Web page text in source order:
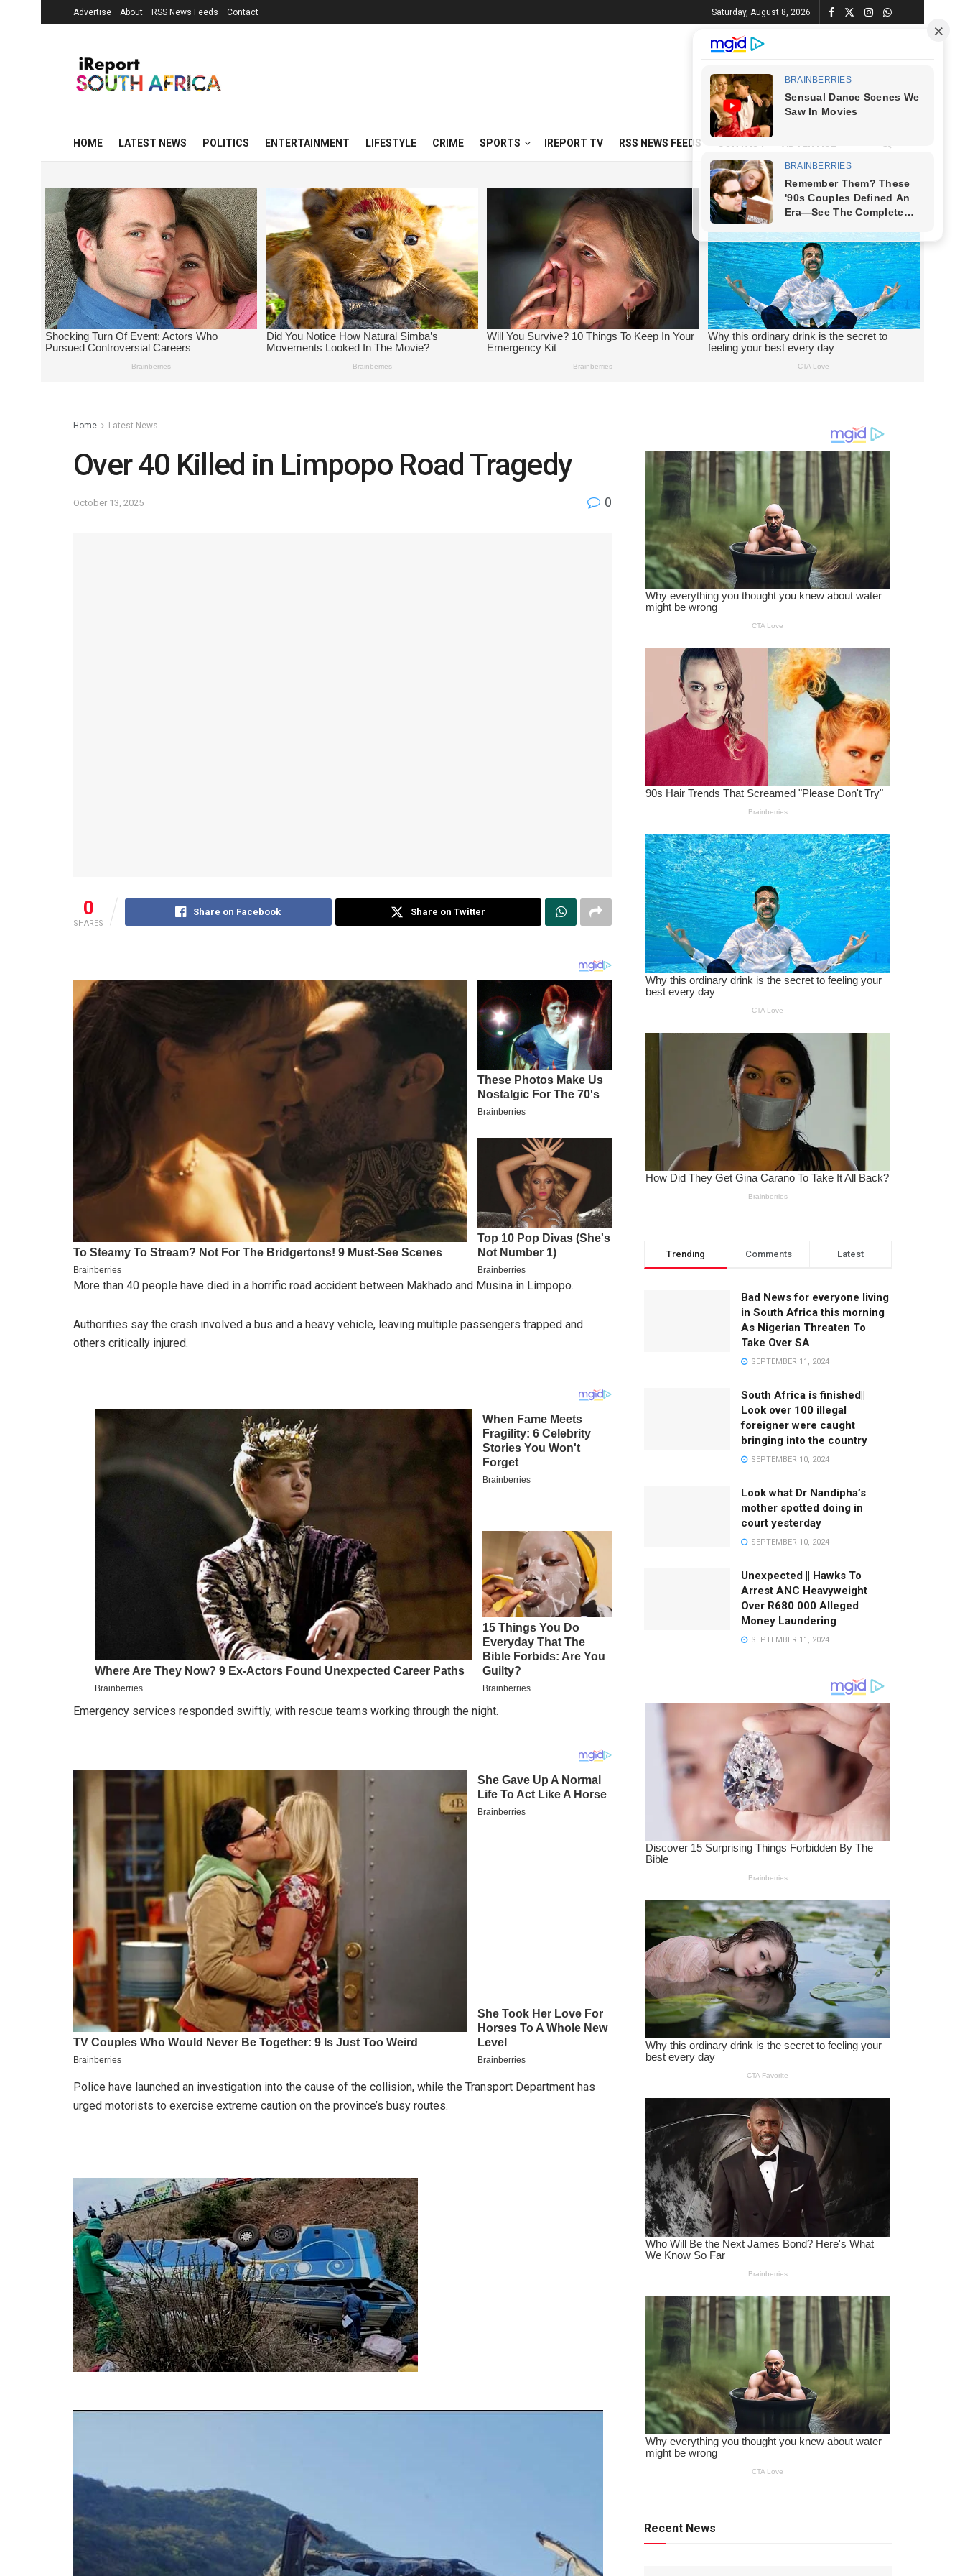
Advertise About RSS News Feeds Contact Saturday, August 8, 2026
HOME LATEST NEWS POLITICS ENTERTAINMENT LIFESTYLE CRIME SPORTS IREPORT TV RSS NEWS FEEDS
Home Latest News
Over 40 Killed in Limpopo Road Tragedy
October 13, 2025 0
0
SHARES
Share on Facebook Share on Twitter
More than 40 people have died in a horrific road accident between Makhado and Musina in Limpopo.
Authorities say the crash involved a bus and a heavy vehicle, leaving multiple passengers trapped and
others critically injured.
Emergency services responded swiftly, with rescue teams working through the night.
Police have launched an investigation into the cause of the collision, while the Transport Department has
urged motorists to exercise extreme caution on the province’s busy routes.
Trending Comments Latest
Bad News for everyone living
in South Africa this morning
As Nigerian Threaten To
Take Over SA
SEPTEMBER 11, 2024
South Africa is finished||
Look over 100 illegal
foreigner were caught
bringing into the country
SEPTEMBER 10, 2024
Look what Dr Nandipha’s
mother spotted doing in
court yesterday
SEPTEMBER 10, 2024
Unexpected || Hawks To
Arrest ANC Heavyweight
Over R680 000 Alleged
Money Laundering
SEPTEMBER 11, 2024
Recent News